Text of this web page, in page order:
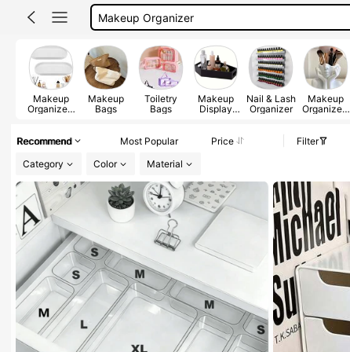
Makeup Pouch
Makeup Bag
Makeup
Organizers
Makeup
Bags
Toiletry
Bags
Makeup
Display
Nail & Lash
Organizer
Makeup
Organizers
Recommend
Most Popular Price
Filter
Category
Color Material